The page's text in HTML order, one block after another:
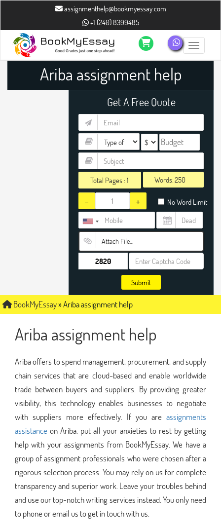
assignmenthelp@bookmyessay.com
+1 (240) 8399485
Toggle
Ariba assignment help
Get A Free Quote
Total Pages :1 Words:
- + No Word Limit
Attach File…
Submit
BookMyEssay»Ariba assignment help
Ariba assignment help
Ariba offers to spend management, procurement, and supply
chain services that are cloud-based and enable worldwide
trade between buyers and suppliers. By providing greater
visibility, this technology enables businesses to negotiate
with suppliers more effectively. If you are assignments
assistance on Ariba, put all your anxieties to rest by getting
help with your assignments from BookMyEssay. We have a
group of assignment professionals who were chosen after a
rigorous selection process. You may rely on us for complete
transparency and superior work. Leave your troubles behind
and use our top-notch writing services instead. You only need
to phone or email us to get in touch with us.